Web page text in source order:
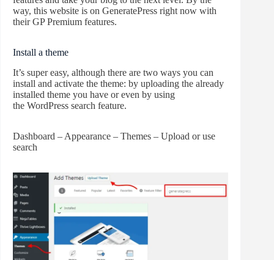
way, this website is on GeneratePress right now with
their GP Premium features.
Install a theme
It’s super easy, although there are two ways you can
install and activate the theme: by uploading the already
installed theme you have or even by using
the WordPress search feature.
Dashboard – Appearance – Themes – Upload or use
search